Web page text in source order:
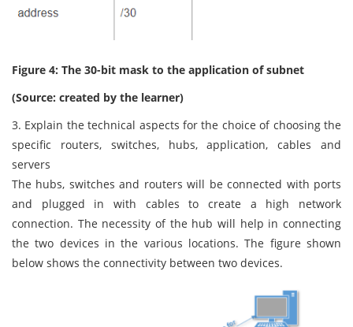
Figure 4: The 30-bit mask to the application of subnet
(Source: created by the learner)
3. Explain the technical aspects for the choice of choosing the
specific routers, switches, hubs, application, cables and
servers
The hubs, switches and routers will be connected with ports
and plugged in with cables to create a high network
connection. The necessity of the hub will help in connecting
the two devices in the various locations. The figure shown
below shows the connectivity between two devices.